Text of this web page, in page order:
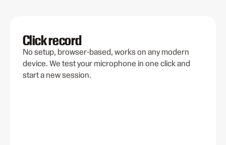
Click record
No setup, browser-based, works on any modern
device. We test your microphone in one click and
start a new session.